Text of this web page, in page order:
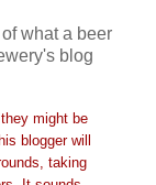
what a beer
blog
might be
blogger will
taking